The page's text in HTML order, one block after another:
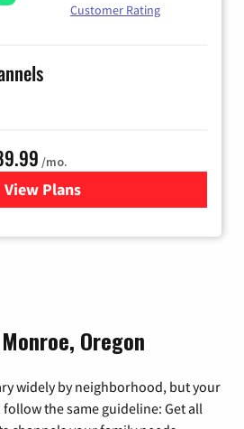
Customer Rating
/mo.
View Plans
for Hulu
Oregon
widely by neighborhood, but your
the same guideline: Get all